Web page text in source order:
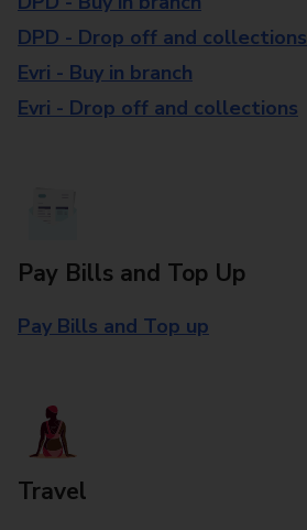
DPD - Drop off and collections
Evri - Buy in branch
Evri - Drop off and collections
Pay Bills and Top Up
Pay Bills and Top up
Travel